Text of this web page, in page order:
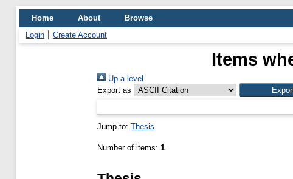
Home About
Browse
Login
Create Account
Items
Up a level
Export as
Jump to: Thesis
Number of items: 1.